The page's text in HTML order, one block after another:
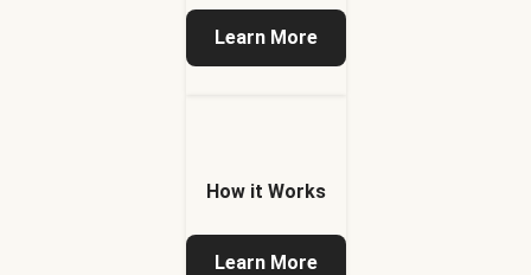
Learn More
How it Works
Learn More